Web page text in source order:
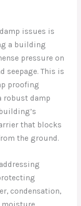
issues is
a building
pressure on
seepage. This is
proofing
robust damp
that blocks
the ground.
condensation,